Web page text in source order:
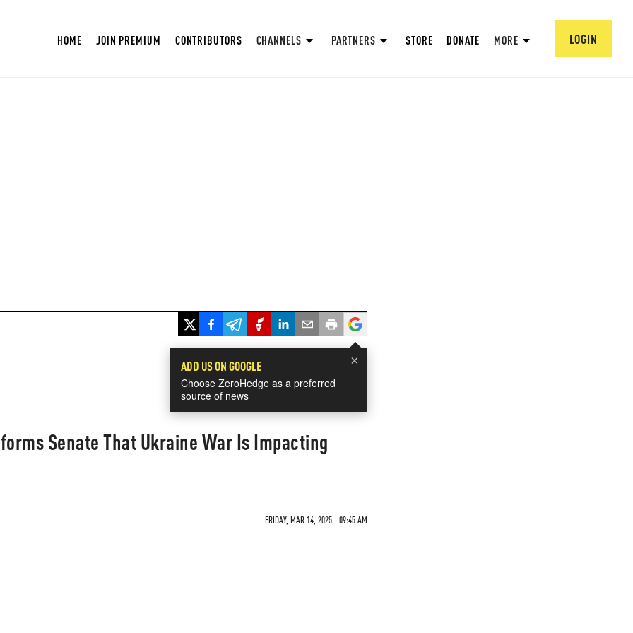
HOME JOIN PREMIUM CONTRIBUTORS CHANNELS PARTNERS STORE DONATE MORE LOGIN
×
ADD US ON GOOGLE
Choose ZeroHedge as a preferred
source of news
Senate That Ukraine War Is Impacting
FRIDAY, MAR 14, 2025 - 09:45 AM